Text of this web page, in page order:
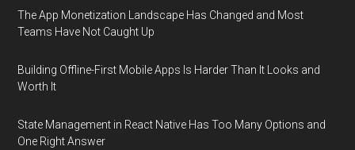
The App Monetization Landscape Has Changed and Most
Teams Have Not Caught Up
Building Offline-First Mobile Apps Is Harder Than It Looks and
Worth It
State Management in React Native Has Too Many Options and
One Right Answer